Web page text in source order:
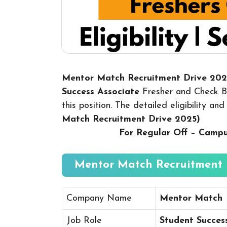
Mentor Match Recruitment Drive
Success Associate Fresher and Check
this position. The detailed eligibility
Match Recruitment Drive 2025)
For Regular Off –
Mentor Match Recruitment
Company Name Mentor Match
Job Role Student